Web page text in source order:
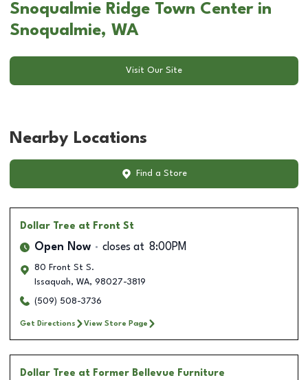
Snoqualmie Ridge Town Center in
Snoqualmie, WA
Visit Our Site
Nearby Locations
Find a Store
Dollar Tree at Front St
Open Now closes at 8:00PM
80 Front St S.
Issaquah, WA, 98027-3819
(509) 508-3736
Get Directions View Store Page
Dollar Tree at Former Bellevue Furniture